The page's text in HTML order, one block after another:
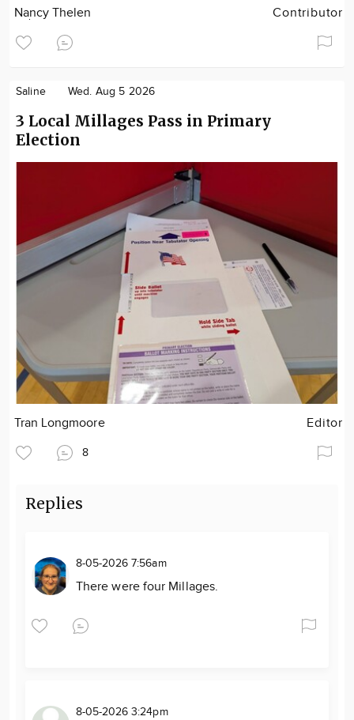
Nancy Thelen Contributor
Saline Wed. Aug 5 2026
3 Local Millages Pass in Primary
Election
Tran Longmoore Editor
8
Replies
8-05-2026 7:56am
There were four Millages.
8-05-2026 3:24pm